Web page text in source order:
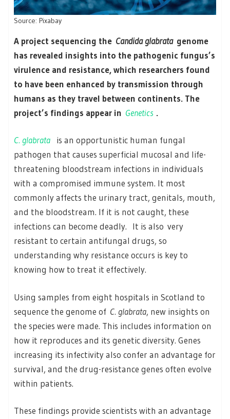
Source: Pixabay
A project sequencing the Candida glabratagenome
has revealed insights into the pathogenic fungus’s
virulence and resistance, which researchers found
to have been enhanced by transmission through
humans as they travel between continents. The
project’s findings appear in Genetics .
C. glabrata
is an opportunistic human fungal
pathogen that causes superficial mucosal and life-
threatening bloodstream infections in individuals
with a compromised immune system. It most
commonly affects the urinary tract, genitals, mouth,
and the bloodstream. If it is not caught, these
infections can become deadly. It is also very
resistant to certain antifungal drugs, so
understanding why resistance occurs is key to
knowing how to treat it effectively.
Using samples from eight hospitals in Scotland to
sequence the genome of C. glabrata, new insights on
the species were made. This includes information on
how it reproduces and its genetic diversity. Genes
increasing its infectivity also confer an advantage for
survival, and the drug-resistance genes often evolve
within patients.
These findings provide scientists with an advantage